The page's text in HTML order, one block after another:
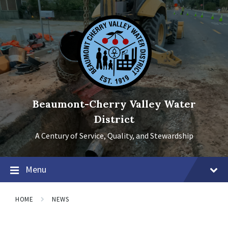
Skip
to
content
Skip
to
main
navigation
Skip
to
footer
Beaumont-Cherry Valley Water
District
A Century of Service, Quality, and Stewardship
Menu
HOME NEWS